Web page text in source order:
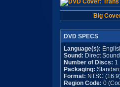
Big
DVD SPECS
Language(s):
Sound: Direct Sound
Number of Discs: 1
Packaging:
Format: NTSC
Region Code: 0